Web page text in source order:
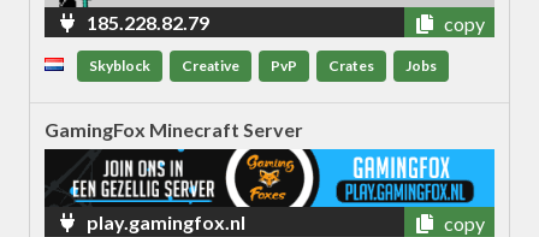
185.228.82.79 copy
Skyblock Creative PvP Crates Jobs
GamingFox Minecraft Server
play.gamingfox.nl copy